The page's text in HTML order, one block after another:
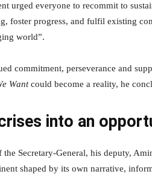
urged everyone to recommit to
foster progress, and fulfil existing
world”.
commitment, perseverance and
Wantcould become a reality, he
into an
Secretary-General, his deputy,
shaped by its own narrative,